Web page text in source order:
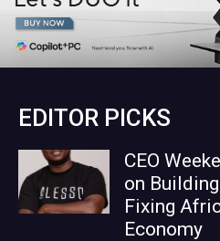
EDITOR PICKS
CEO
on
Fixing
Economy